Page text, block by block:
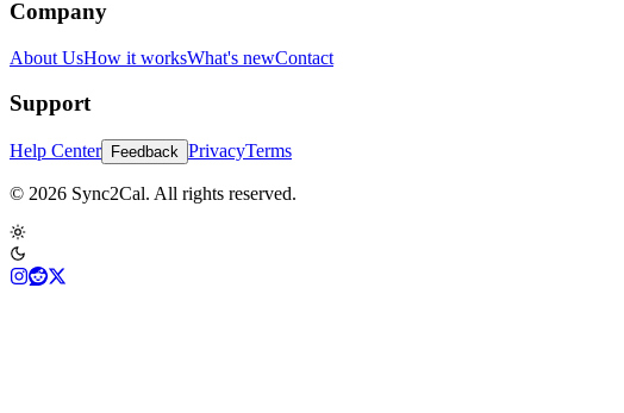
Company
About UsHow it worksWhat's newContact
Support
Help Center Feedback PrivacyTerms
© 2026 Sync2Cal. All rights reserved.